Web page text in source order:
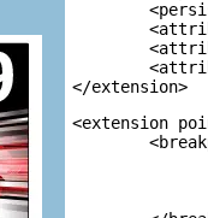
</extension>
<extension